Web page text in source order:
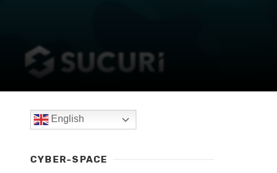
English
CYBER-SPACE